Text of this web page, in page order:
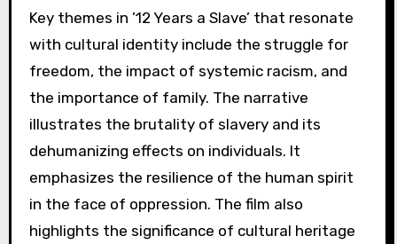
Key themes in ’12 Years a Slave’ that resonate
with cultural identity include the struggle for
freedom, the impact of systemic racism, and
the importance of family. The narrative
illustrates the brutality of slavery and its
dehumanizing effects on individuals. It
emphasizes the resilience of the human spirit
in the face of oppression. The film also
highlights the significance of cultural heritage